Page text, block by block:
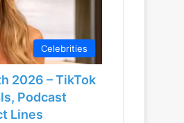
Celebrities
2026 – TikTok
Podcast
Lines